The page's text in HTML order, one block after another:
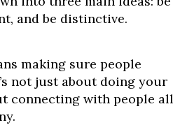
and be distinctive.
making sure people
not just about doing your
connecting with people all